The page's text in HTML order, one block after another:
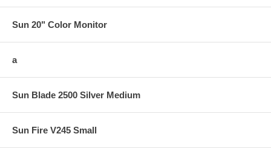
Sun 20" Color Monitor
a
Sun Blade 2500 Silver Medium
Sun Fire V245 Small